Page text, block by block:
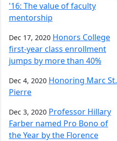
'16: The value of faculty
mentorship
Dec 17, 2020 Honors College
first-year class enrollment
jumps by more than 40%
Dec 4, 2020 Honoring Marc St.
Pierre
Dec 3, 2020 Professor Hillary
Farber named Pro Bono of
the Year by the Florence